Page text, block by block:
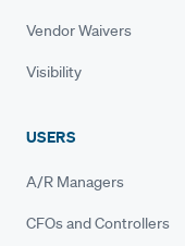
Vendor Waivers
Visibility
USERS
A/R Managers
CFOs and Controllers